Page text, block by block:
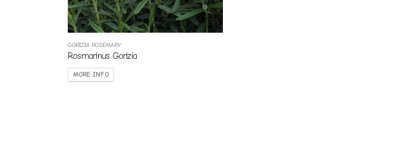
GORIZIA ROSEMARY
Rosmarinus Gorizia
MORE INFO